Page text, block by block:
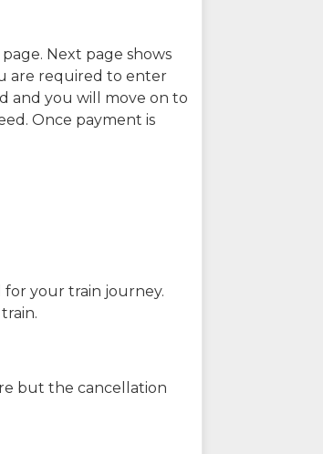
Next page shows
are required to enter
and you will move on to
Once payment is
for your train journey.
but the cancellation